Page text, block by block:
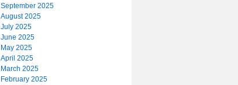
September 2025
August 2025
July 2025
June 2025
May 2025
April 2025
March 2025
February 2025